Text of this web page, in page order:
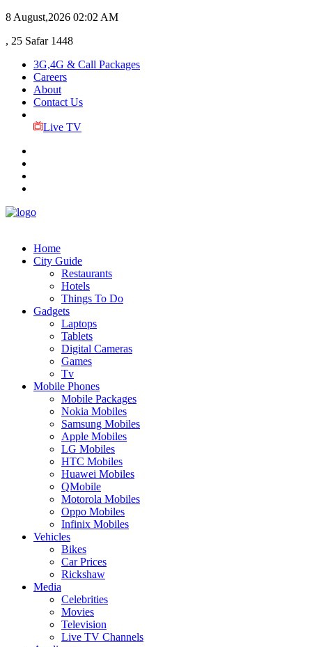
8 August,2026 02:02 AM
, 25 Safar 1448
3G,4G & Call Packages
Careers
About
Contact Us
Live TV
Home
City Guide
Restaurants
Hotels
Things To Do
Gadgets
Laptops
Tablets
Digital Cameras
Games
Tv
Mobile Phones
Mobile Packages
Nokia Mobiles
Samsung Mobiles
Apple Mobiles
LG Mobiles
HTC Mobiles
Huawei Mobiles
QMobile
Motorola Mobiles
Oppo Mobiles
Infinix Mobiles
Vehicles
Bikes
Car Prices
Rickshaw
Media
Celebrities
Movies
Television
Live TV Channels